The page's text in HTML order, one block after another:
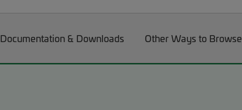
Documentation & Downloads Other Ways to Browse